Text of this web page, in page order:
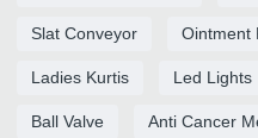
Slat Conveyor Ointment
Ladies Kurtis Led Lights
Ball Valve Anti Cancer